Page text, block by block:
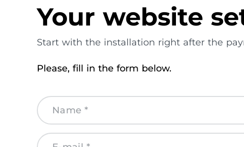
Your website
Start with the installation right after the
Please, fill in the form below.